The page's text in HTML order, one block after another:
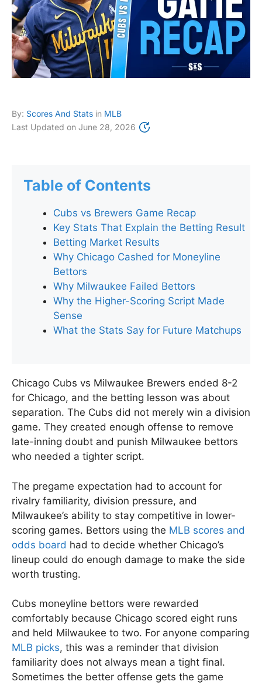
By: Scores And Stats in MLB
Last Updated on June 28, 2026
Table of Contents
Cubs vs Brewers Game Recap
Key Stats That Explain the Betting Result
Betting Market Results
Why Chicago Cashed for Moneyline
Bettors
Why Milwaukee Failed Bettors
Why the Higher-Scoring Script Made
Sense
What the Stats Say for Future Matchups
Chicago Cubs vs Milwaukee Brewers ended 8-2
for Chicago, and the betting lesson was about
separation. The Cubs did not merely win a division
game. They created enough offense to remove
late-inning doubt and punish Milwaukee bettors
who needed a tighter script.
The pregame expectation had to account for
rivalry familiarity, division pressure, and
Milwaukee’s ability to stay competitive in lower-
scoring games. Bettors using the MLB scores and
odds board had to decide whether Chicago’s
lineup could do enough damage to make the side
worth trusting.
Cubs moneyline bettors were rewarded
comfortably because Chicago scored eight runs
and held Milwaukee to two. For anyone comparing
MLB picks, this was a reminder that division
familiarity does not always mean a tight final.
Sometimes the better offense gets the game